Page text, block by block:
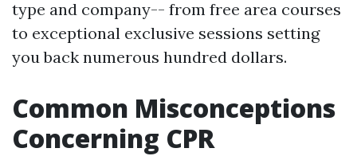
type and company-- from free area courses
to exceptional exclusive sessions setting
you back numerous hundred dollars.
Common Misconceptions
Concerning CPR